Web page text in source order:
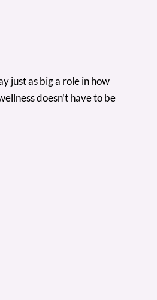
just as big a role in how
doesn’t have to be